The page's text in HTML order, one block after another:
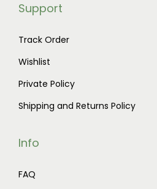
Support
Track Order
Wishlist
Private Policy
Shipping and Returns Policy
Info
FAQ